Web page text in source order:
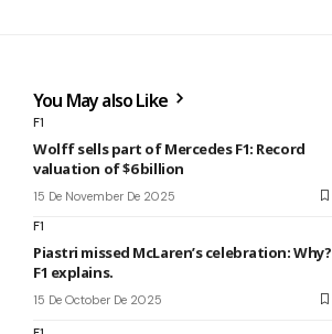
You May also Like
F1
Wolff sells part of Mercedes F1: Record
valuation of $6 billion
15 De November De 2025
F1
Piastri missed McLaren’s celebration: Why?
F1 explains.
15 De October De 2025